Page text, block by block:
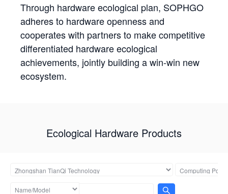
Through hardware ecological plan, SOPHGO
adheres to hardware openness and
cooperates with partners to make competitive
differentiated hardware ecological
achievements, jointly building a win-win new
ecosystem.
Ecological Hardware Products